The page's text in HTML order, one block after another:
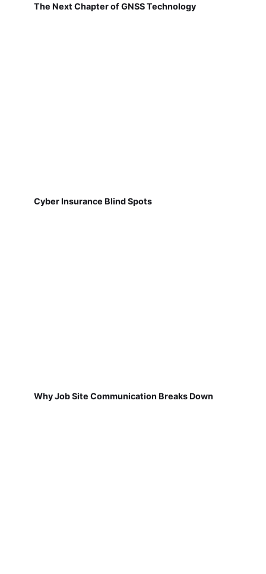
The Next Chapter of GNSS Technology
Cyber Insurance Blind Spots
Why Job Site Communication Breaks Down